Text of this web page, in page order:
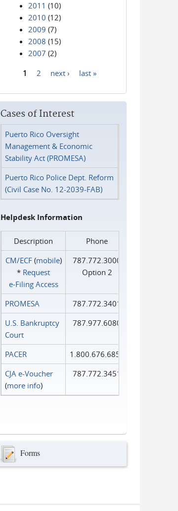
2011 (10)
2010 (12)
2009 (7)
2008 (15)
2007 (2)
1 2 next › last »
Cases of Interest
Puerto Rico Oversight
Management & Economic
Stability Act (PROMESA)
Puerto Rico Police Dept. Reform
(Civil Case No. 12-2039-FAB)
Helpdesk Information
Description
Phone
CM/ECF(mobile)
* Request
e‑Filing Access
787.772.3000
Option 2
PROMESA
787.772.3401
U.S. Bankruptcy
Court
787.977.6080
PACER
1.800.676.6856
CJA e-Voucher
(more info)
787.772.3451
Forms